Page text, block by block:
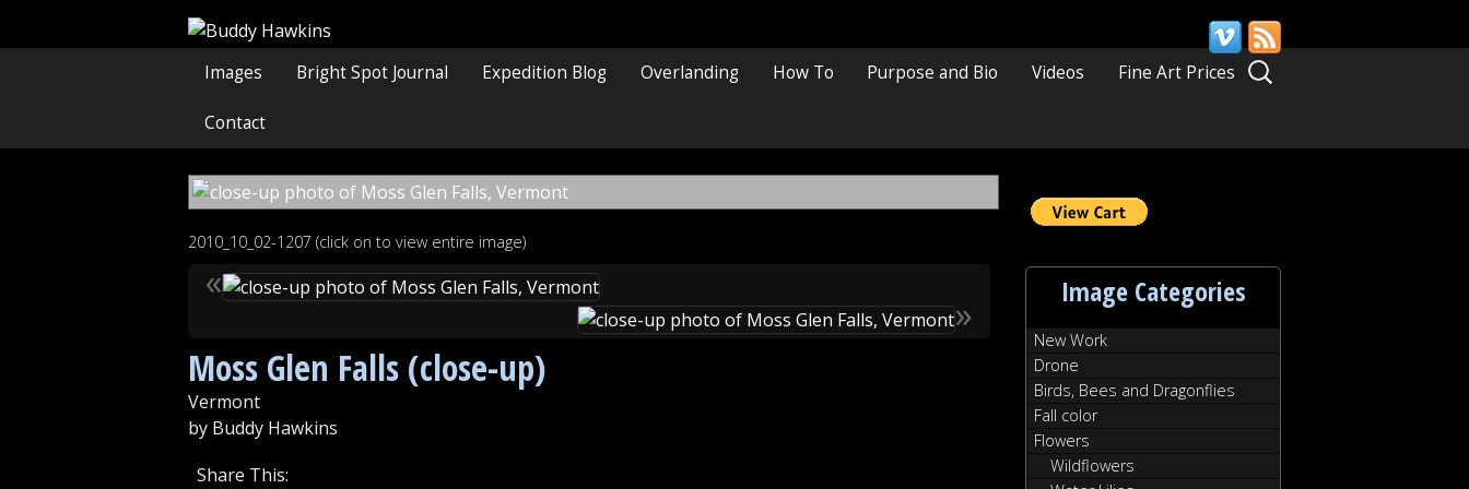
Images Bright Spot Journal Expedition Blog Overlanding How To Purpose and Bio Videos Fine Art Prices
Contact
Search
for:
2010_10_02-1207 (click on to view entire image)
«
»
Moss Glen Falls (close-up)
Vermont
by Buddy Hawkins
Share This:
Image Categories
New Work
Drone
Birds, Bees and Dragonflies
Fall color
Flowers
Wildflowers